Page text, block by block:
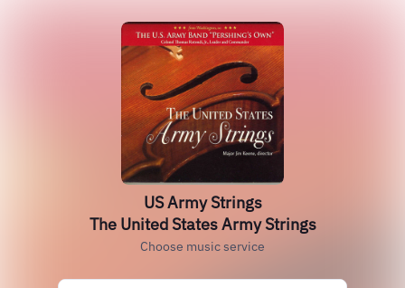
US Army Strings
The United States Army Strings
Choose music service